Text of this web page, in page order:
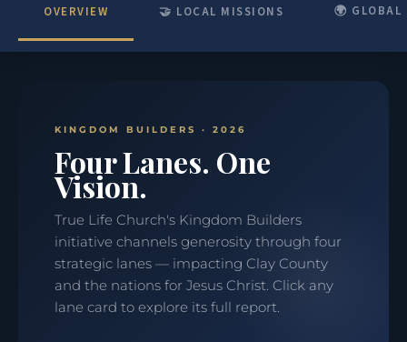
OVERVIEW 🤝 LOCAL MISSIONS 🌍 GLOBAL
KINGDOM BUILDERS · 2026
Four Lanes. One
Vision.
True Life Church's Kingdom Builders
initiative channels generosity through four
strategic lanes — impacting Clay County
and the nations for Jesus Christ. Click any
lane card to explore its full report.